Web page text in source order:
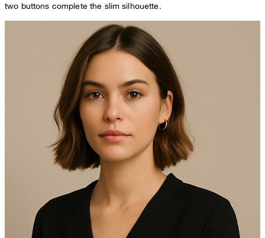
two buttons complete the slim silhouette.